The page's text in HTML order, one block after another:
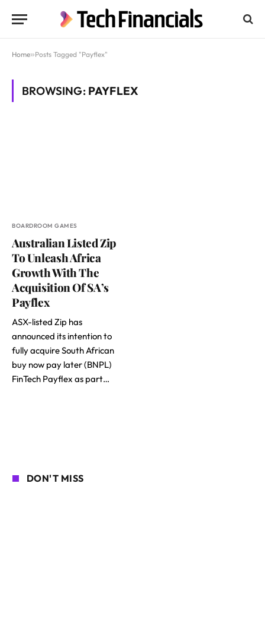
Home»Posts Tagged "Payflex"
BROWSING: PAYFLEX
BOARDROOM GAMES
Australian Listed Zip
To Unleash Africa
Growth With The
Acquisition Of SA’s
Payflex
ASX-listed Zip has
announced its intention to
fully acquire South African
buy now pay later (BNPL)
FinTech Payflex as part…
DON'T MISS